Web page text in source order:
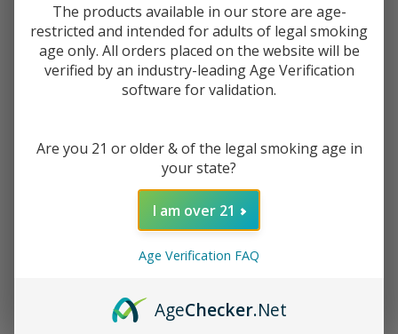
Cookies
Straight
Water
SKU:coo-v-straight
COLORS:*
Quantity:
DECREASE QUANTITY OF UNDEFINED
INCREASE QUANTITY OF UNDEFINED
ADD TO WISH LIST
The products available in our store are age-
restricted and intended for adults of legal smoking
age only. All orders placed on the website will be
verified by an industry-leading Age Verification
software for validation.
Are you 21 or older & of the legal smoking age in
your state?
I am over 21
Age Verification FAQ
AgeChecker.Net